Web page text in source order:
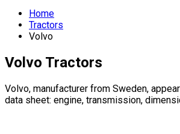
Home
Tractors
Volvo
Volvo Tractors
Volvo, manufacturer from Sweden,
data sheet: engine, transmission,